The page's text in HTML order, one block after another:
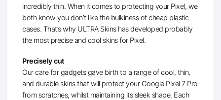
incredibly thin. When it comes to protecting your Pixel, we
both know you don’t like the bulkiness of cheap plastic
cases. That’s why ULTRA Skins has developed probably
the most precise and cool skins for Pixel.
Precisely cut
Our care for gadgets gave birth to a range of cool, thin,
and durable skins that will protect your Google Pixel 7 Pro
from scratches, whilst maintaining its sleek shape. Each